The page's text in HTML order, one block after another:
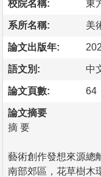
校院名稱: 東
系所名稱: 美
論文出版年:
語文別: 中
論文頁數: 64
論文摘要
摘 要
藝術創作發想來源總
南部郊區，花草樹木